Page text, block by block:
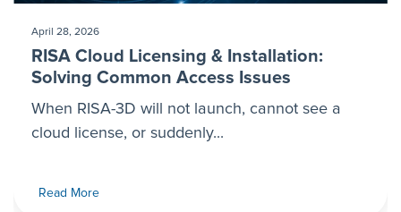
April 28, 2026
RISA Cloud Licensing & Installation:
Solving Common Access Issues
When RISA-3D will not launch, cannot see a
cloud license, or suddenly...
Read More